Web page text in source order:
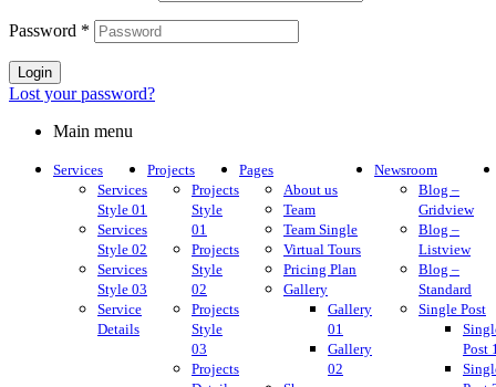
Password *
Login
Lost your password?
Main menu
Services
Services
Style 01
Services
Style 02
Services
Style 03
Service
Details
Projects
Projects
Style
01
Projects
Style
02
Projects
Style
03
Projects
Pages
About us
Team
Team Single
Virtual Tours
Pricing Plan
Gallery
Gallery
01
Gallery
02
Newsroom
Blog –
Gridview
Blog –
Listview
Blog –
Standard
Single Post
Post